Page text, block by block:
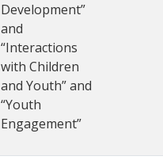
Development”
and
“Interactions
with Children
and Youth” and
“Youth
Engagement”